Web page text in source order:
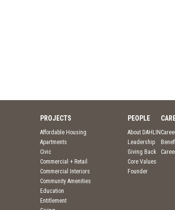
PROJECTS
Affordable Housing
Apartments
Civic
Commercial + Retail
Commercial Interiors
Community Amenities
Education
Entitlement
PEOPLE
About DAHLIN
Leadership
Giving Back
Core Values
Founder